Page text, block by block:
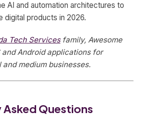
AI and automation architectures to
digital products in 2026.
Tech Servicesfamily, Awesome
and Android applications for
medium businesses.
Asked Questions